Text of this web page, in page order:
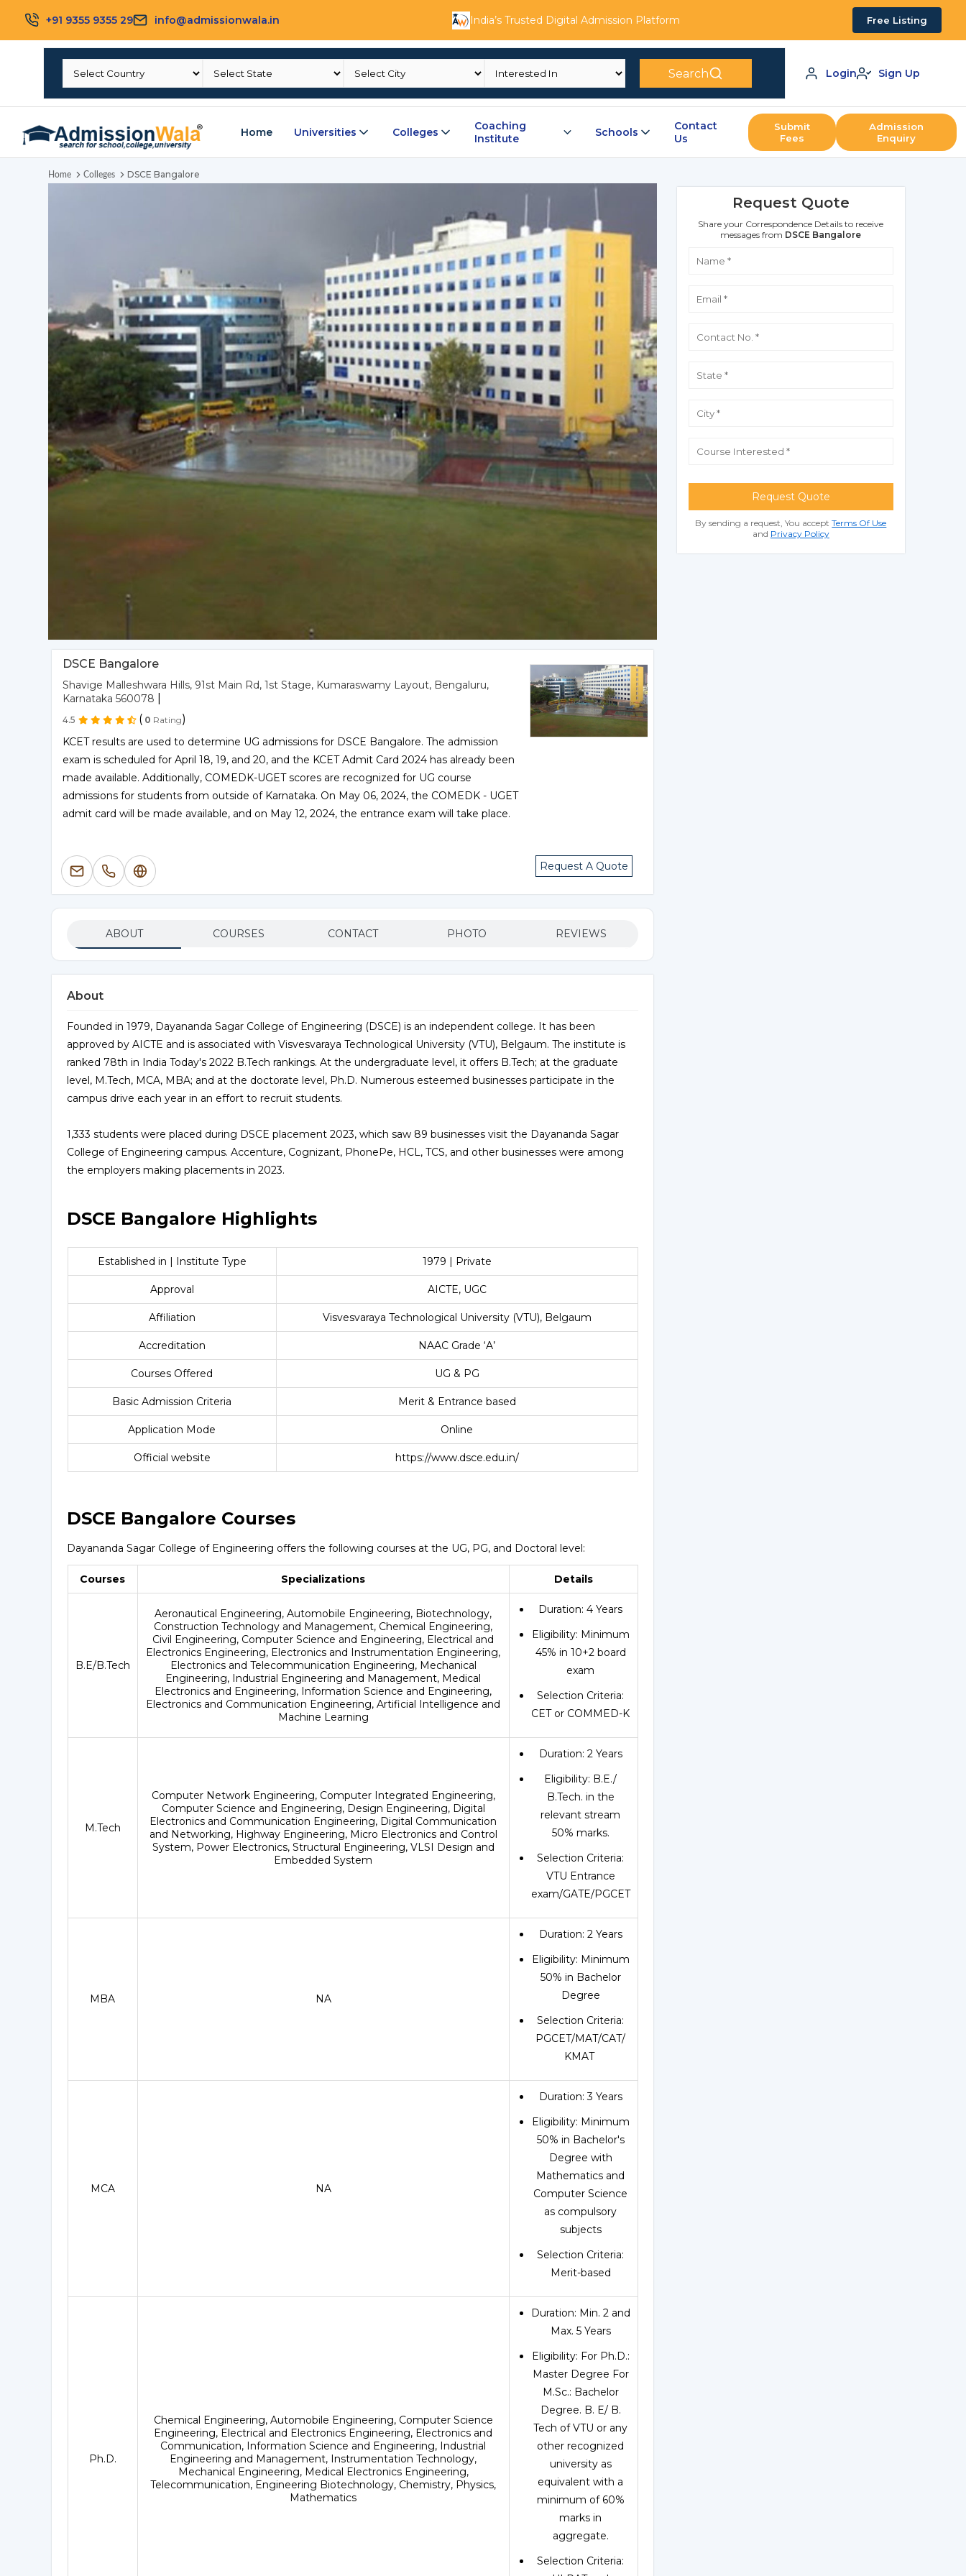
+91 9355 9355 29 info@admissionwala.in India’s Trusted Digital Admission Platform Free Listing
Search Login Sign Up
Home Universities Colleges
Coaching
Institute
Schools
Contact
Us
Submit
Fees
Admission
Enquiry
Home Colleges DSCE Bangalore
DSCE Bangalore
Shavige Malleshwara Hills, 91st Main Rd, 1st Stage, Kumaraswamy Layout, Bengaluru,
Karnataka 560078
4.5 ( 0 Rating)
KCET results are used to determine UG admissions for DSCE Bangalore. The admission
exam is scheduled for April 18, 19, and 20, and the KCET Admit Card 2024 has already been
made available. Additionally, COMEDK-UGET scores are recognized for UG course
admissions for students from outside of Karnataka. On May 06, 2024, the COMEDK - UGET
admit card will be made available, and on May 12, 2024, the entrance exam will take place.
Request A Quote
ABOUT COURSES CONTACT PHOTO REVIEWS
About
Founded in 1979, Dayananda Sagar College of Engineering (DSCE) is an independent college. It has been
approved by AICTE and is associated with Visvesvaraya Technological University (VTU), Belgaum. The institute is
ranked 78th in India Today's 2022 B.Tech rankings. At the undergraduate level, it offers B.Tech; at the graduate
level, M.Tech, MCA, MBA; and at the doctorate level, Ph.D. Numerous esteemed businesses participate in the
campus drive each year in an effort to recruit students.
1,333 students were placed during DSCE placement 2023, which saw 89 businesses visit the Dayananda Sagar
College of Engineering campus. Accenture, Cognizant, PhonePe, HCL, TCS, and other businesses were among
the employers making placements in 2023.
DSCE Bangalore Highlights
Established in | Institute Type 1979 | Private
Approval AICTE, UGC
Affiliation Visvesvaraya Technological University (VTU), Belgaum
Accreditation NAAC Grade ‘A’
Courses Offered UG & PG
Basic Admission Criteria Merit & Entrance based
Application Mode Online
Official website https://www.dsce.edu.in/
DSCE Bangalore Courses
Dayananda Sagar College of Engineering offers the following courses at the UG, PG, and Doctoral level:
Courses Specializations Details
B.E/B.Tech
Aeronautical Engineering, Automobile Engineering, Biotechnology,
Construction Technology and Management, Chemical Engineering,
Civil Engineering, Computer Science and Engineering, Electrical and
Electronics Engineering, Electronics and Instrumentation Engineering,
Electronics and Telecommunication Engineering, Mechanical
Engineering, Industrial Engineering and Management, Medical
Electronics and Engineering, Information Science and Engineering,
Electronics and Communication Engineering, Artificial Intelligence and
Machine Learning
Duration: 4 Years
Eligibility: Minimum
45% in 10+2 board
exam
Selection Criteria:
CET or COMMED-K
M.Tech
Computer Network Engineering, Computer Integrated Engineering,
Computer Science and Engineering, Design Engineering, Digital
Electronics and Communication Engineering, Digital Communication
and Networking, Highway Engineering, Micro Electronics and Control
System, Power Electronics, Structural Engineering, VLSI Design and
Embedded System
Duration: 2 Years
Eligibility: B.E./
B.Tech. in the
relevant stream
50% marks.
Selection Criteria:
VTU Entrance
exam/GATE/PGCET
MBA NA
Duration: 2 Years
Eligibility: Minimum
50% in Bachelor
Degree
Selection Criteria:
PGCET/MAT/CAT/
KMAT
MCA NA
Duration: 3 Years
Eligibility: Minimum
50% in Bachelor's
Degree with
Mathematics and
Computer Science
as compulsory
subjects
Selection Criteria:
Merit-based
Ph.D.
Chemical Engineering, Automobile Engineering, Computer Science
Engineering, Electrical and Electronics Engineering, Electronics and
Communication, Information Science and Engineering, Industrial
Engineering and Management, Instrumentation Technology,
Mechanical Engineering, Medical Electronics Engineering,
Telecommunication, Engineering Biotechnology, Chemistry, Physics,
Mathematics
Duration: Min. 2 and
Max. 5 Years
Eligibility: For Ph.D.:
Master Degree For
M.Sc.: Bachelor
Degree. B. E/ B.
Tech of VTU or any
other recognized
university as
equivalent with a
minimum of 60%
marks in
aggregate.
Selection Criteria:
Request Quote
Share your Correspondence Details to receive
messages from DSCE Bangalore
Request Quote
By sending a request, You acceptTerms Of Use
and Privacy Policy